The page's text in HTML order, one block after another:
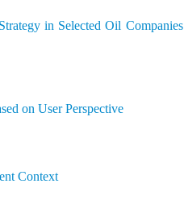
in Selected Oil Companies
on User Perspective
Context